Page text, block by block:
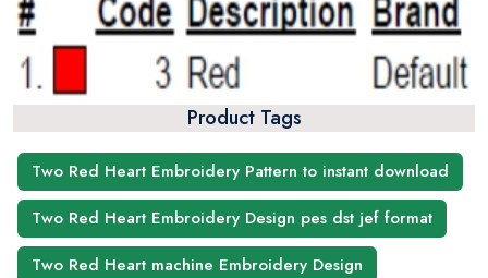
Product Tags
Two Red Heart Embroidery Pattern to instant download
Two Red Heart Embroidery Design pes dst jef format
Two Red Heart machine Embroidery Design